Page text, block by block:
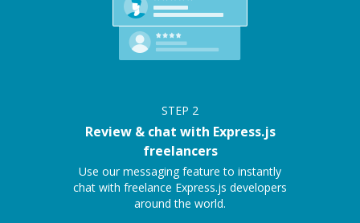
STEP 2
Review & chat with Express.js
freelancers
Use our messaging feature to instantly
chat with freelance Express.js developers
around the world.